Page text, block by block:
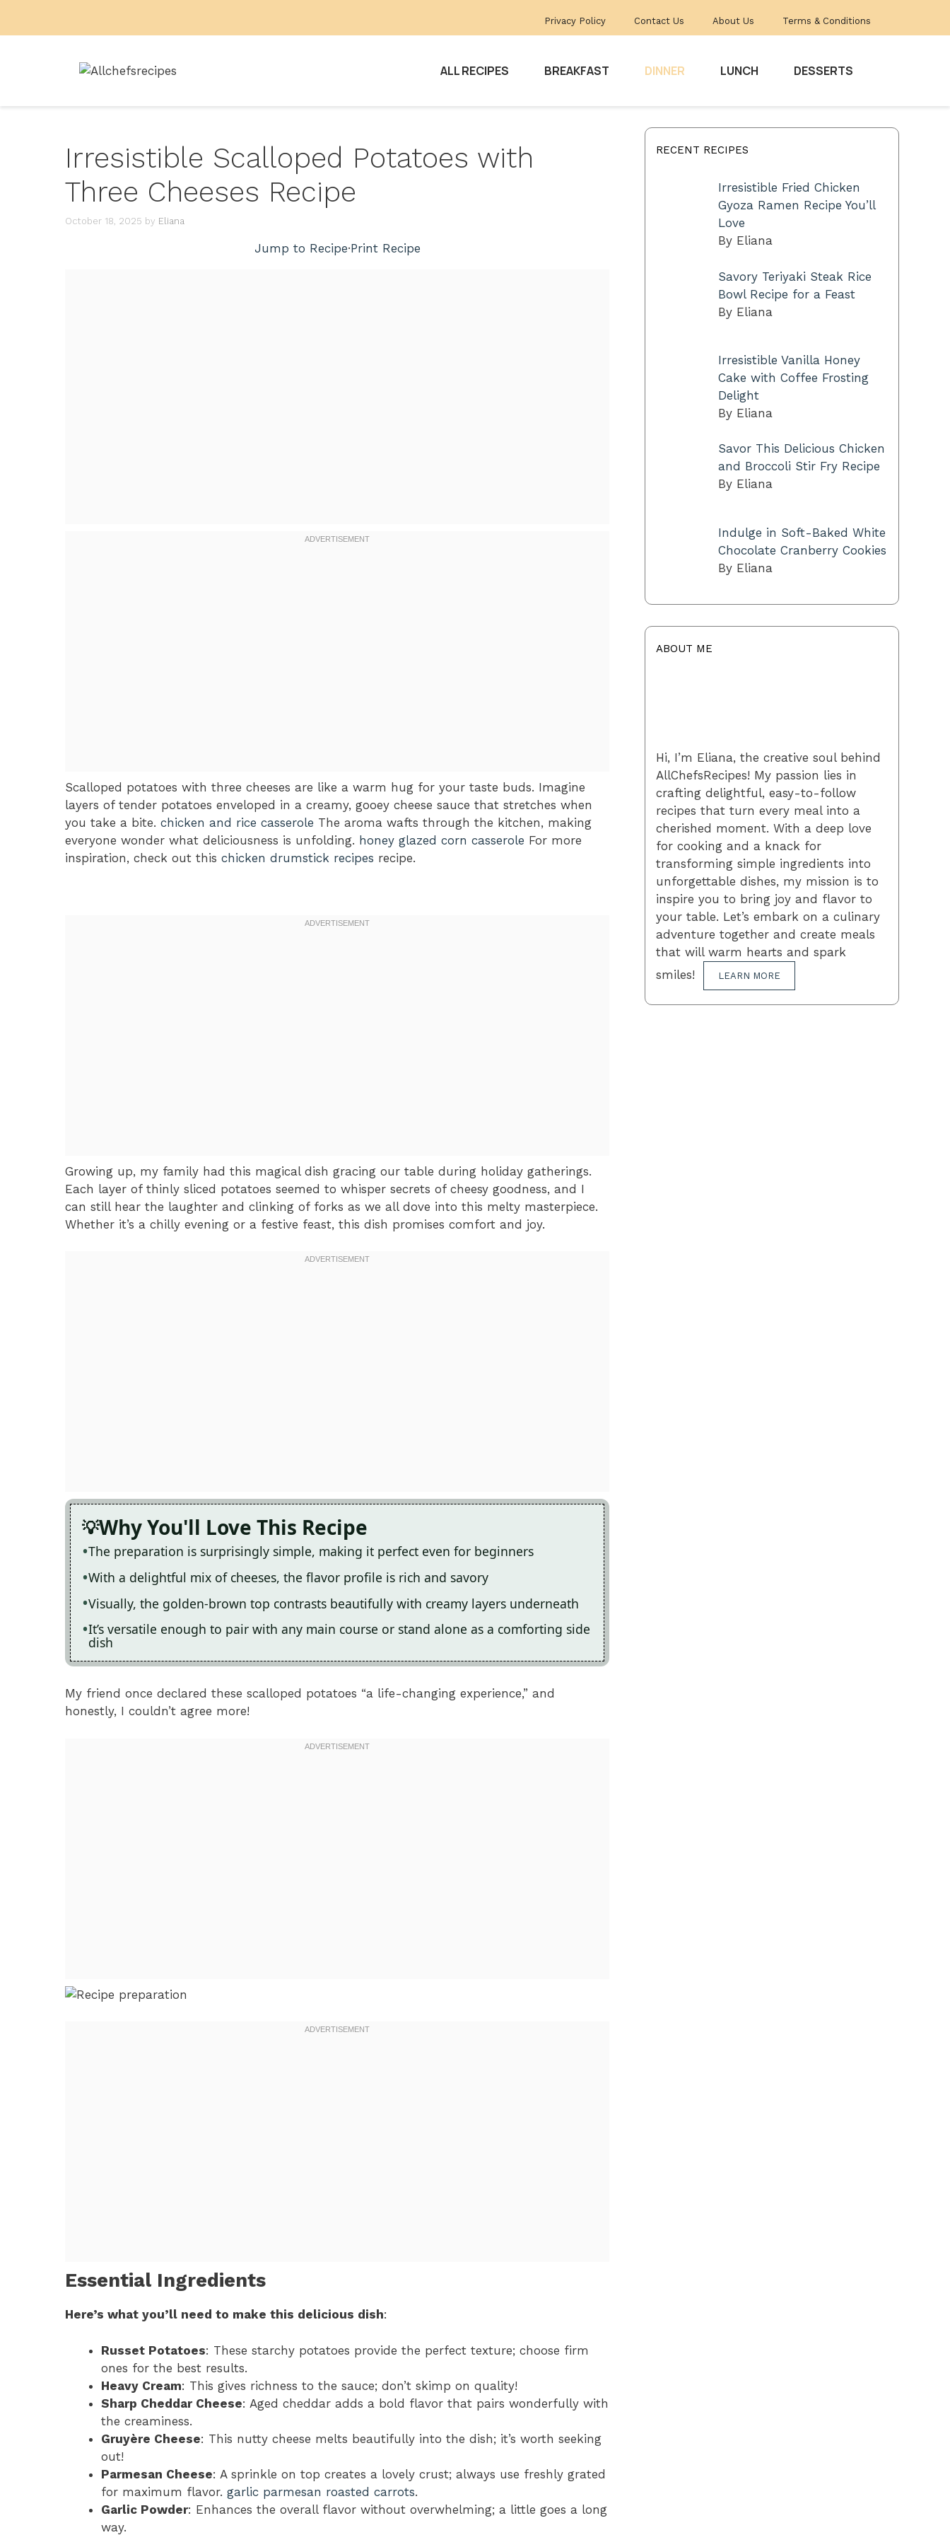
Privacy Policy Contact Us About Us Terms & Conditions
ALL RECIPES BREAKFAST DINNER LUNCH DESSERTS
Irresistible Scalloped Potatoes with
Three Cheeses Recipe
October 18, 2025 by Eliana
Jump to Recipe·Print Recipe
Scalloped potatoes with three cheeses are like a warm hug for your taste buds. Imagine
layers of tender potatoes enveloped in a creamy, gooey cheese sauce that stretches when
you take a bite. chicken and rice casserole The aroma wafts through the kitchen, making
everyone wonder what deliciousness is unfolding. honey glazed corn casserole For more
inspiration, check out this chicken drumstick recipes recipe.
Growing up, my family had this magical dish gracing our table during holiday gatherings.
Each layer of thinly sliced potatoes seemed to whisper secrets of cheesy goodness, and I
can still hear the laughter and clinking of forks as we all dove into this melty masterpiece.
Whether it’s a chilly evening or a festive feast, this dish promises comfort and joy.
Why You'll Love This Recipe
The preparation is surprisingly simple, making it perfect even for beginners
With a delightful mix of cheeses, the flavor profile is rich and savory
Visually, the golden-brown top contrasts beautifully with creamy layers underneath
It’s versatile enough to pair with any main course or stand alone as a comforting side
dish
My friend once declared these scalloped potatoes “a life-changing experience,” and
honestly, I couldn’t agree more!
Essential Ingredients
Here’s what you’ll need to make this delicious dish:
Russet Potatoes: These starchy potatoes provide the perfect texture; choose firm
ones for the best results.
Heavy Cream: This gives richness to the sauce; don’t skimp on quality!
Sharp Cheddar Cheese: Aged cheddar adds a bold flavor that pairs wonderfully with
the creaminess.
Gruyère Cheese: This nutty cheese melts beautifully into the dish; it’s worth seeking
out!
Parmesan Cheese: A sprinkle on top creates a lovely crust; always use freshly grated
for maximum flavor. garlic parmesan roasted carrots.
Garlic Powder: Enhances the overall flavor without overwhelming; a little goes a long
way.
RECENT RECIPES
Irresistible Fried Chicken
Gyoza Ramen Recipe You’ll
Love
By Eliana
Savory Teriyaki Steak Rice
Bowl Recipe for a Feast
By Eliana
Irresistible Vanilla Honey
Cake with Coffee Frosting
Delight
By Eliana
Savor This Delicious Chicken
and Broccoli Stir Fry Recipe
By Eliana
Indulge in Soft-Baked White
Chocolate Cranberry Cookies
By Eliana
ABOUT ME
Hi, I’m Eliana, the creative soul behind
AllChefsRecipes! My passion lies in
crafting delightful, easy-to-follow
recipes that turn every meal into a
cherished moment. With a deep love
for cooking and a knack for
transforming simple ingredients into
unforgettable dishes, my mission is to
inspire you to bring joy and flavor to
your table. Let’s embark on a culinary
adventure together and create meals
that will warm hearts and spark
smiles!
LEARN MORE